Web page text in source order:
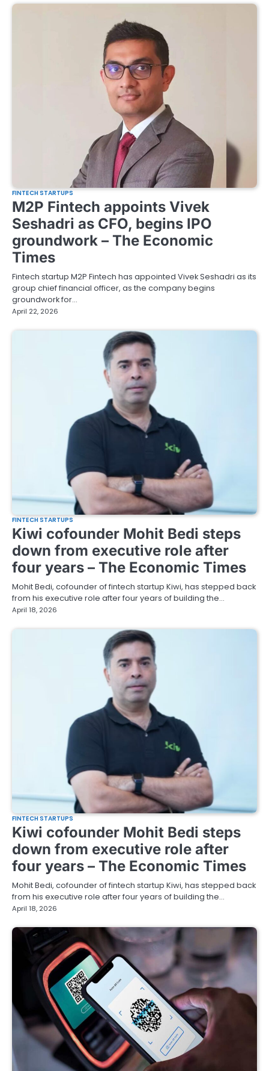
FINTECH STARTUPS
M2P Fintech appoints Vivek
Seshadri as CFO, begins IPO
groundwork – The Economic
Times
Fintech startup M2P Fintech has appointed Vivek Seshadri as its
group chief financial officer, as the company begins
groundwork for…
April 22, 2026
FINTECH STARTUPS
Kiwi cofounder Mohit Bedi steps
down from executive role after
four years – The Economic Times
Mohit Bedi, cofounder of fintech startup Kiwi, has stepped back
from his executive role after four years of building the…
April 18, 2026
FINTECH STARTUPS
Kiwi cofounder Mohit Bedi steps
down from executive role after
four years – The Economic Times
Mohit Bedi, cofounder of fintech startup Kiwi, has stepped back
from his executive role after four years of building the…
April 18, 2026